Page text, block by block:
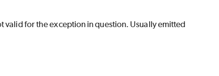
valid for the exception in question. Usually emitted